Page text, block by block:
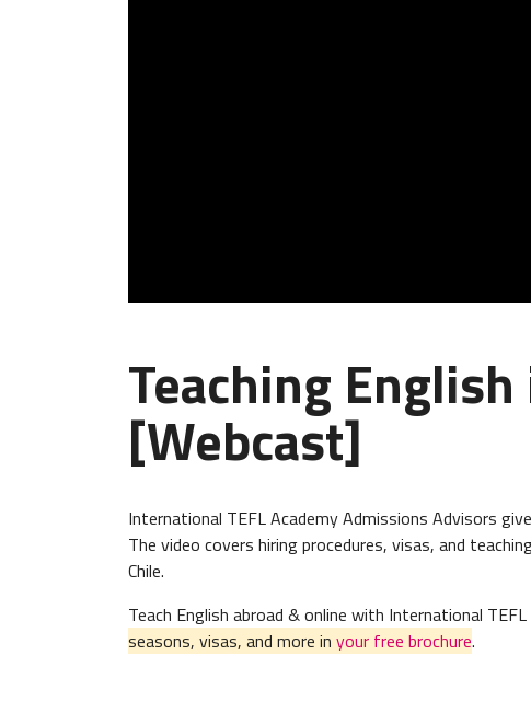
Teaching
[Webcast]
International TEFL Academy Admissions Advisors
The video covers hiring procedures, visas, and
Chile.
Teach English abroad & online with International TEFL
seasons, visas, and more in your free brochure.